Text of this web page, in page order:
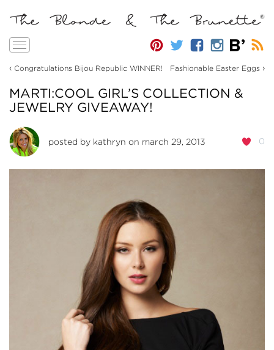
Toggle
‹ Congratulations Bijou Republic WINNER! Fashionable Easter Eggs ›
MARTI:COOL GIRL’S COLLECTION &
JEWELRY GIVEAWAY!
0
posted by kathryn on march 29, 2013